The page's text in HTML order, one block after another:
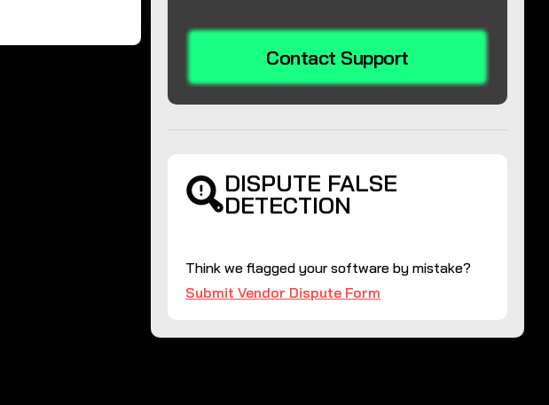
Contact Support
DISPUTE FALSE
DETECTION
Think we flagged your software by mistake?
Submit Vendor Dispute Form